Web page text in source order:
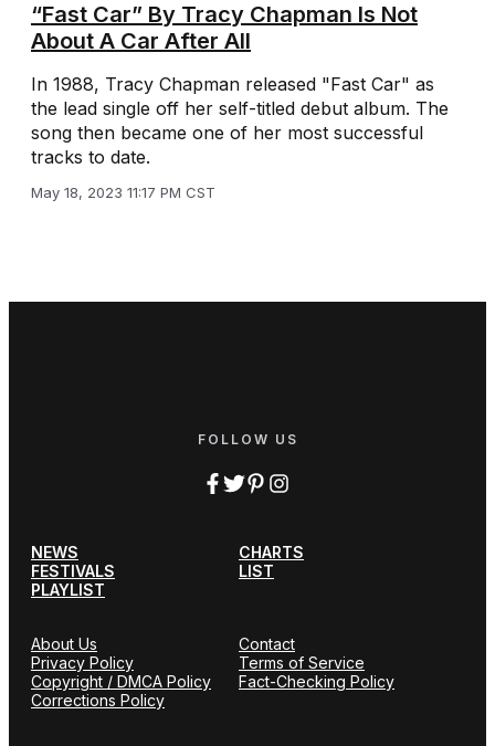
“Fast Car” By Tracy Chapman Is Not
About A Car After All
In 1988, Tracy Chapman released "Fast Car" as
the lead single off her self-titled debut album. The
song then became one of her most successful
tracks to date.
May 18, 2023 11:17 PM CST
FOLLOW US
NEWS
CHARTS
FESTIVALS
LIST
PLAYLIST
About Us
Contact
Privacy Policy
Terms of Service
Copyright / DMCA Policy
Fact-Checking Policy
Corrections Policy